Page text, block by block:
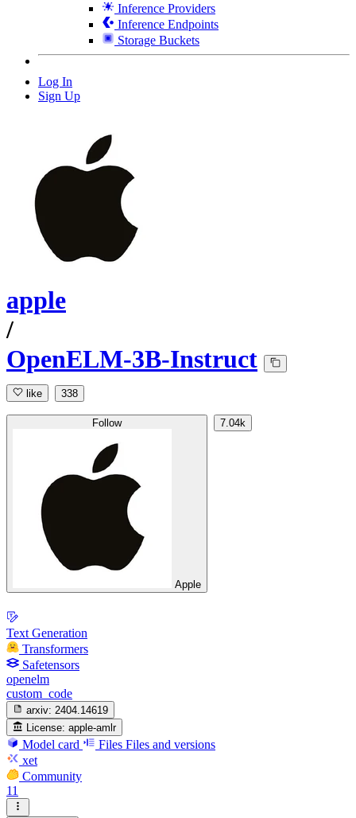
Inference Providers
Inference Endpoints
Storage Buckets
Log In
Sign Up
apple
/
OpenELM-3B-Instruct
like 338
Follow
Apple
7.04k
Text Generation
Transformers
Safetensors
openelm
custom_code
arxiv: 2404.14619
License: apple-amlr
Model card Files Files and versions
xet
Community
11